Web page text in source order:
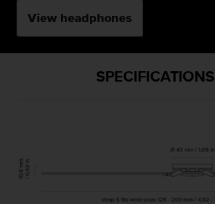
View headphones
SPECIFICATIONS